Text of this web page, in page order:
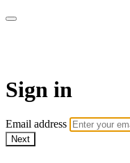
Sign in
Email address
Next